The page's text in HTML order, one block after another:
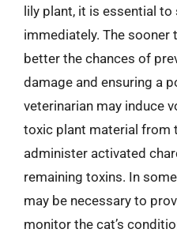
lily plant, it is essential
immediately. The sooner
better the chances of
damage and ensuring a
veterinarian may induce
toxic plant material from
administer activated
remaining toxins. In
may be necessary to
monitor the cat’s